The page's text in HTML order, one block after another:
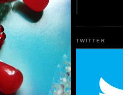
TWITTER